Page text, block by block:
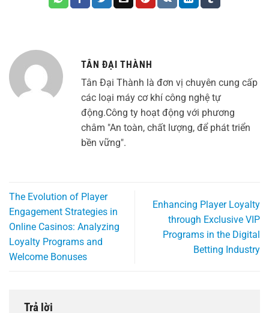
TÂN ĐẠI THÀNH
Tân Đại Thành là đơn vị chuyên cung cấp
các loại máy cơ khí công nghệ tự
động.Công ty hoạt động với phương
châm "An toàn, chất lượng, để phát triển
bền vững".
The Evolution of Player
Engagement Strategies in
Online Casinos: Analyzing
Loyalty Programs and
Welcome Bonuses
Enhancing Player Loyalty
through Exclusive VIP
Programs in the Digital
Betting Industry
Trả lời